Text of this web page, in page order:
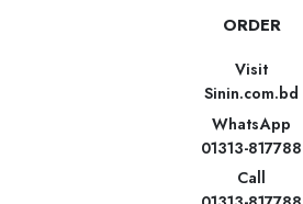
ORDER
Visit
Sinin.com.bd
WhatsApp
01313-817788
Call